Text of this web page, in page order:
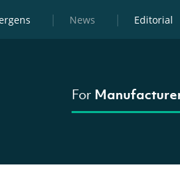
News Editorial
For